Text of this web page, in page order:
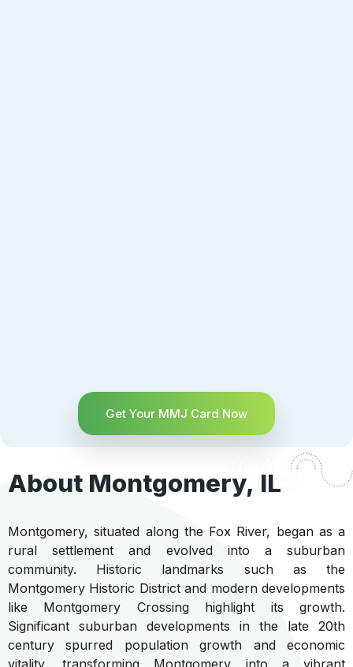
Get Your MMJ Card Now
About Montgomery, IL
Montgomery, situated along the Fox River, began as a
rural settlement and evolved into a suburban
community. Historic landmarks such as the
Montgomery Historic District and modern developments
like Montgomery Crossing highlight its growth.
Significant suburban developments in the late 20th
century spurred population growth and economic